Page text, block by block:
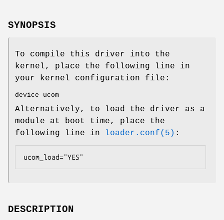
SYNOPSIS
To compile this driver into the
kernel, place the following line in
your kernel configuration file:
device ucom
Alternatively, to load the driver as a
module at boot time, place the
following line in
loader.conf(5) :
ucom_load="YES"
DESCRIPTION